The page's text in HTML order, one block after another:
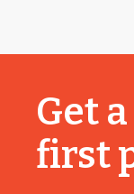
Get
first